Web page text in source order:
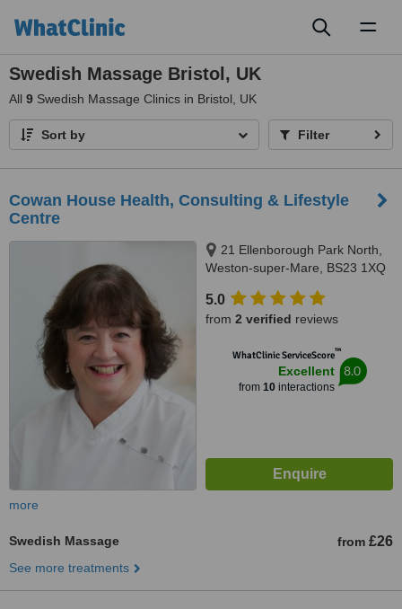
Swedish Massage Bristol, UK
All 9 Swedish Massage Clinics in Bristol, UK
Sort by Filter
Cowan House Health, Consulting & Lifestyle
Centre
21 Ellenborough Park North,
Weston-super-Mare, BS23 1XQ
5.0
from 2 verified reviews
WhatClinic ServiceScore™
Excellent
from 10interactions
8.0
more
Swedish Massage from £26
See more treatments